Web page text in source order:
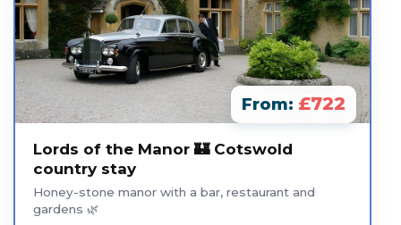
From: £722
Lords of the Manor 🏰 Cotswold
country stay
Honey-stone manor with a bar, restaurant and
gardens 🌿